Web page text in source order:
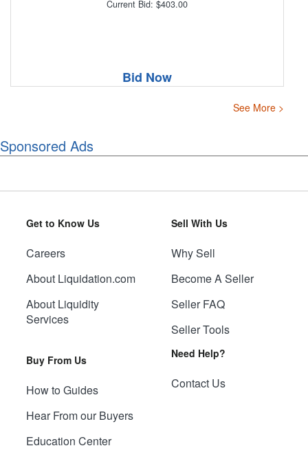
Current Bid: $403.00
Bid Now
See More >
Sponsored Ads
Get to Know Us
Careers
About Liquidation.com
About Liquidity
Services
Buy From Us
How to Guides
Hear From our Buyers
Education Center
Sell With Us
Why Sell
Become A Seller
Seller FAQ
Seller Tools
Need Help?
Contact Us